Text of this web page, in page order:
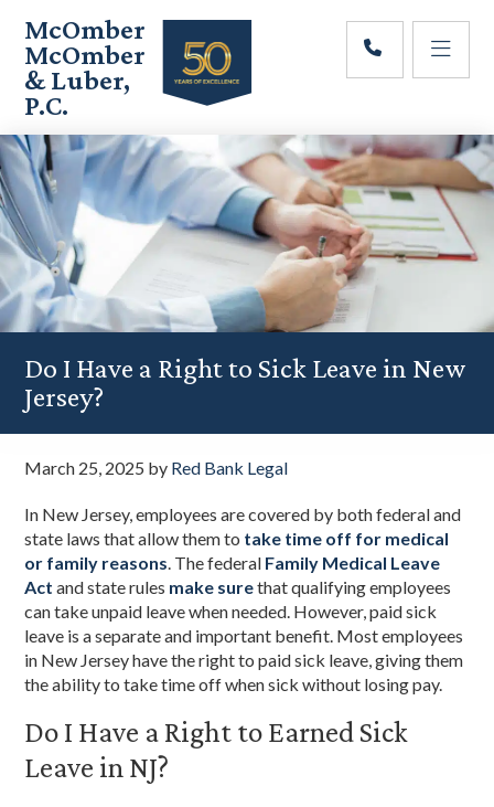
main
content
primary
sidebar
footer
McOmber
McOmber
& Luber,
P.C.
Employment
Lawyers
in
Red
Bank,
Marlton,
&
Newark,
New
Do I Have a Right to Sick Leave in New
Jersey?
March 25, 2025 by Red Bank Legal
In New Jersey, employees are covered by both federal and
state laws that allow them to take time off for medical
or family reasons. The federal Family Medical Leave
Act and state rules make surethat qualifying employees
can take unpaid leave when needed. However, paid sick
leave is a separate and important benefit. Most employees
in New Jersey have the right to paid sick leave, giving them
the ability to take time off when sick without losing pay.
Do I Have a Right to Earned Sick
Leave in NJ?